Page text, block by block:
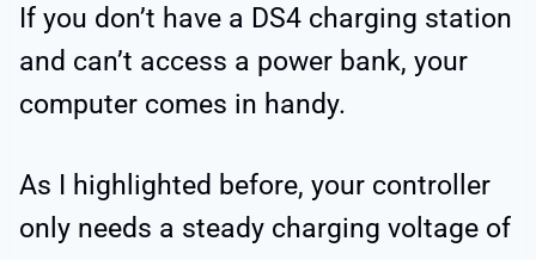
If you don’t have a DS4 charging station
and can’t access a power bank, your
computer comes in handy.
As I highlighted before, your controller
only needs a steady charging voltage of